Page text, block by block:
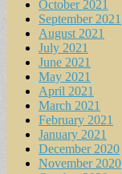
October 2021
September 2021
August 2021
July 2021
June 2021
May 2021
April 2021
March 2021
February 2021
January 2021
December 2020
November 2020